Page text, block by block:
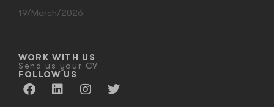
19/March/2026
WORK WITH US
Send us your CV
FOLLOW US